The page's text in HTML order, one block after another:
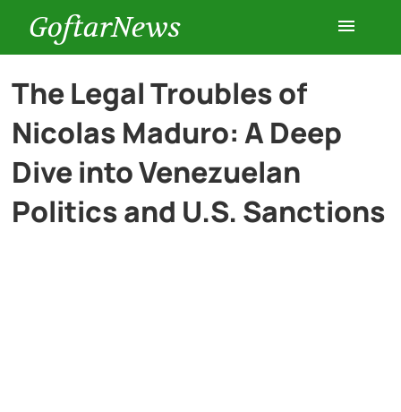
GoftarNews
Entertainment
Cars
The Legal Troubles of
Nicolas Maduro: A Deep
Dive into Venezuelan
Politics and U.S. Sanctions